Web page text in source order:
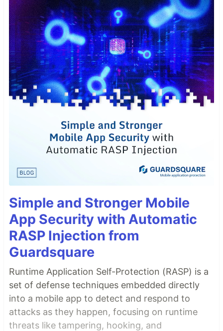
Simple and Stronger Mobile
App Security with Automatic
RASP Injection from
Guardsquare
Runtime Application Self-Protection (RASP) is a
set of defense techniques embedded directly
into a mobile app to detect and respond to
attacks as they happen, focusing on runtime
threats like tampering, hooking, and